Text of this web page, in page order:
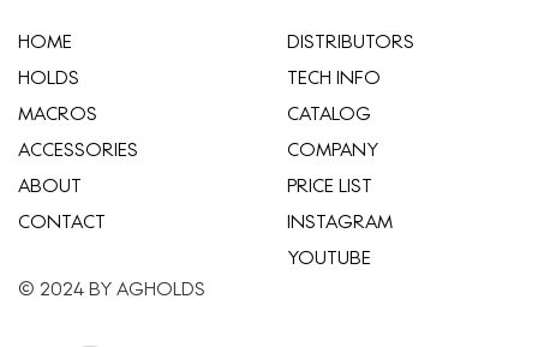
HOME
HOLDS
MACROS
ACCESSORIES
ABOUT
CONTACT
​DISTRIBUTORS
TECH INFO
CATALOG
COMPANY
​PRICE LIST
INSTAGRAM
YOUTUBE
© 2024 BY AGHOLDS